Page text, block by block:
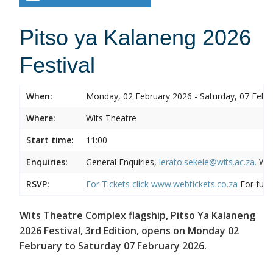
Pitso ya Kalaneng 2026
Festival
When:
Monday, 02 February 2026 - Saturday, 07
Where:
Wits Theatre
Start time:
11:00
Enquiries:
General Enquiries, lerato.sekele@wits.ac.za.
RSVP:
For Tickets click www.webtickets.co.za For full
Wits Theatre Complex flagship, Pitso Ya Kalaneng
2026 Festival, 3rd Edition, opens on Monday 02
February to Saturday 07 February 2026.